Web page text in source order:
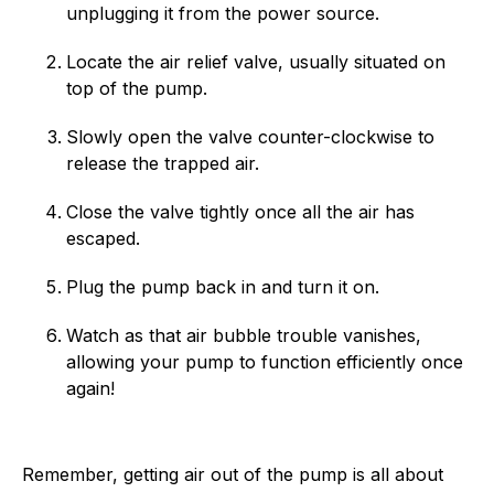
unplugging it from the power source.
Locate the air relief valve, usually situated on
top of the pump.
Slowly open the valve counter-clockwise to
release the trapped air.
Close the valve tightly once all the air has
escaped.
Plug the pump back in and turn it on.
Watch as that air bubble trouble vanishes,
allowing your pump to function efficiently once
again!
Remember, getting air out of the pump is all about